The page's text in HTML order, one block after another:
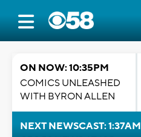
ON NOW: 10:35PM
COMICS UNLEASHED
WITH BYRON ALLEN
NEXT NEWSCAST: 1:37AM